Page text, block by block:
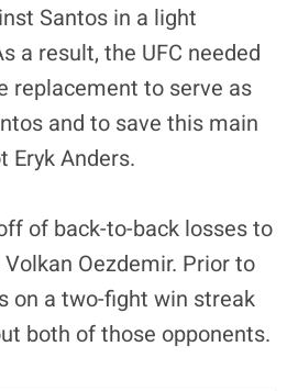
Santos in a light
a result, the UFC needed
replacement to serve as
and to save this main
Eryk Anders.
of back-to-back losses to
Volkan Oezdemir. Prior to
on a two-fight win streak
both of those opponents.